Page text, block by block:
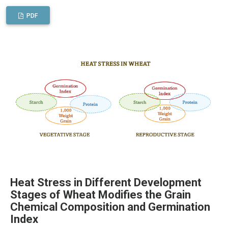
PDF
Heat Stress in Different Development
Stages of Wheat Modifies the Grain
Chemical Composition and Germination
Index